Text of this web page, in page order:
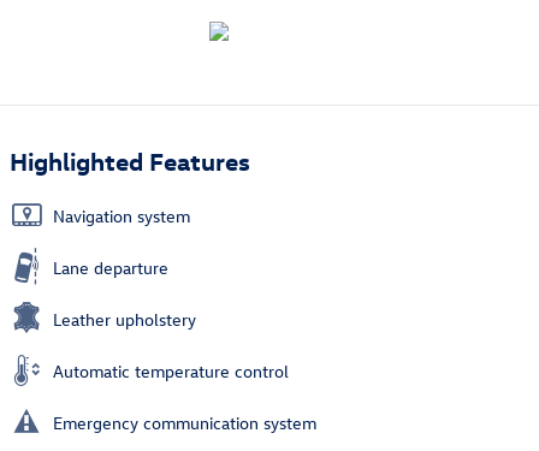
Highlighted Features
Navigation system
Lane departure
Leather upholstery
Automatic temperature control
Emergency communication system